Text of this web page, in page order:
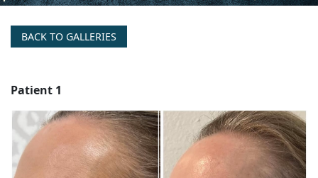
BACK TO GALLERIES
Patient 1